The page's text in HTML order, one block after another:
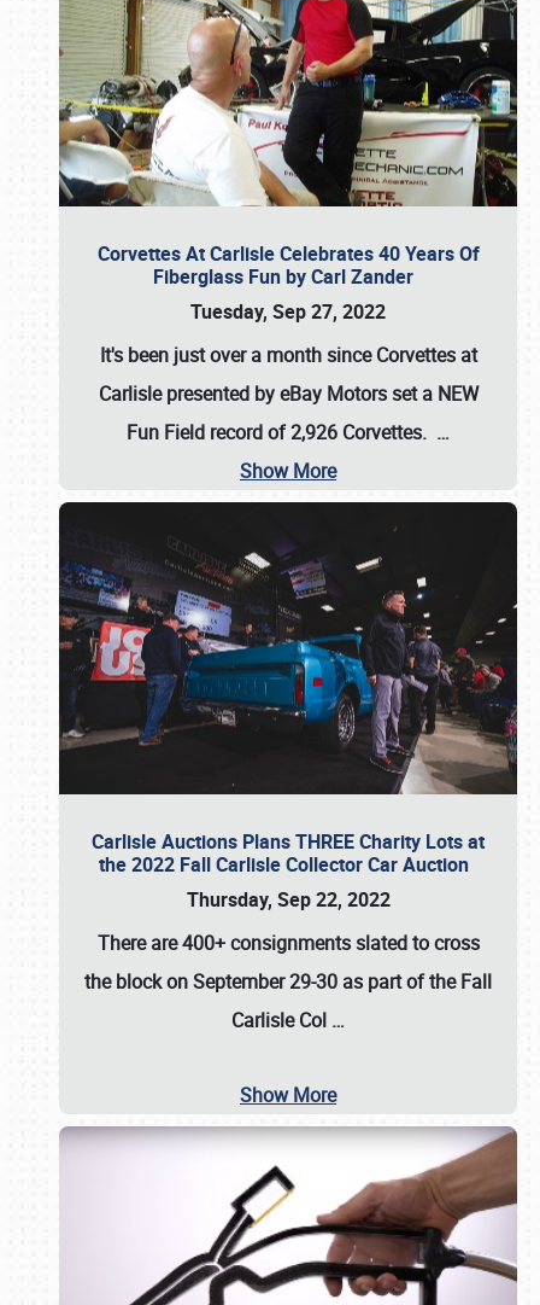
Corvettes At Carlisle Celebrates 40 Years Of
Fiberglass Fun by Carl Zander
Tuesday, Sep 27, 2022
It's been just over a month since Corvettes at
Carlisle presented by eBay Motors set a NEW
Fun Field record of 2,926 Corvettes. …
Show More
Carlisle Auctions Plans THREE Charity Lots at
the 2022 Fall Carlisle Collector Car Auction
Thursday, Sep 22, 2022
There are400+ consignmentsslated to cross
the block onSeptember 29-30 as part of theFall
Carlisle Col …
Show More